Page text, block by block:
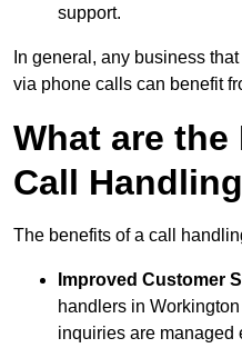
support.
In general, any business
via phone calls can benefit
What are
Call
The benefits of a call
Improved Customer
handlers in
inquiries are managed